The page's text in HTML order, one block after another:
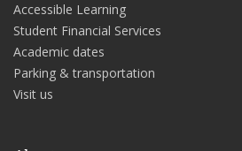
Accessible Learning
Student Financial Services
Academic dates
Parking & transportation
Visit us